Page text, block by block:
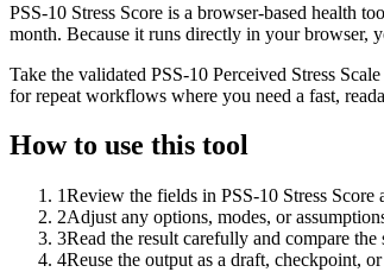
PSS-10 Stress Score is a browser-based health
month. Because it runs directly in your browser,
Take the validated PSS-10 Perceived Stress
for repeat workflows where you need a fast,
How to use this tool
1Review the fields in PSS-10 Stress
2Adjust any options, modes, or
3Read the result carefully and compare
4Reuse the output as a draft, checkpoint,